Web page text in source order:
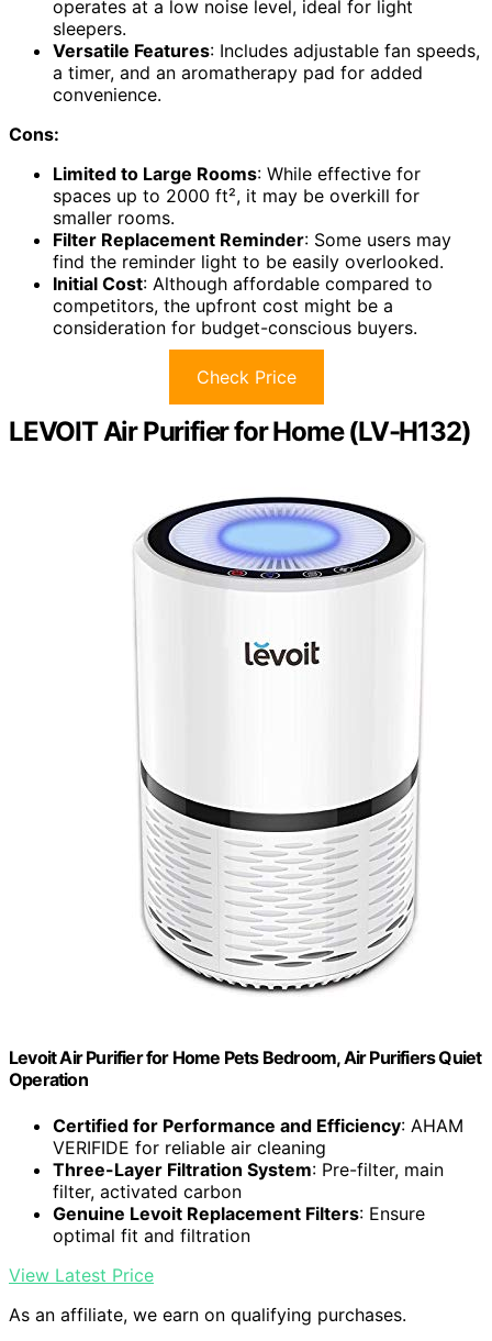
operates at a low noise level, ideal for light
sleepers.
Versatile Features: Includes adjustable fan speeds,
a timer, and an aromatherapy pad for added
convenience.
Cons:
Limited to Large Rooms: While effective for
spaces up to 2000 ft², it may be overkill for
smaller rooms.
Filter Replacement Reminder: Some users may
find the reminder light to be easily overlooked.
Initial Cost: Although affordable compared to
competitors, the upfront cost might be a
consideration for budget-conscious buyers.
Check Price
LEVOIT Air Purifier for Home (LV-H132)
Levoit Air Purifier for Home Pets Bedroom, Air Purifiers Quiet
Operation
Certified for Performance and Efficiency: AHAM
VERIFIDE for reliable air cleaning
Three-Layer Filtration System: Pre-filter, main
filter, activated carbon
Genuine Levoit Replacement Filters: Ensure
optimal fit and filtration
View Latest Price
As an affiliate, we earn on qualifying purchases.